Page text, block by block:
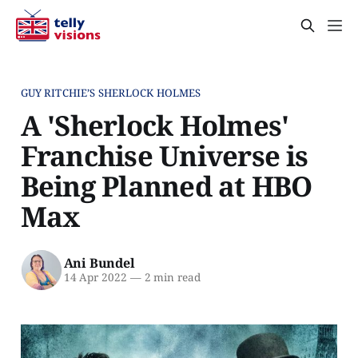
GUY RITCHIE’S SHERLOCK HOLMES
A 'Sherlock Holmes'
Franchise Universe is
Being Planned at HBO
Max
Ani Bundel
14 Apr 2022 —2 min read